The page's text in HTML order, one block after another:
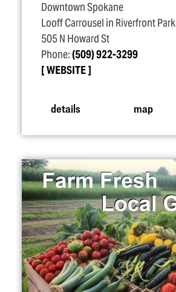
Downtown Spokane
Looff Carrousel in Riverfront Park
505 N Howard St
Phone:(509) 922-3299
WEBSITE
details map